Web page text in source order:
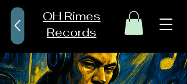
OH Rimes
Records